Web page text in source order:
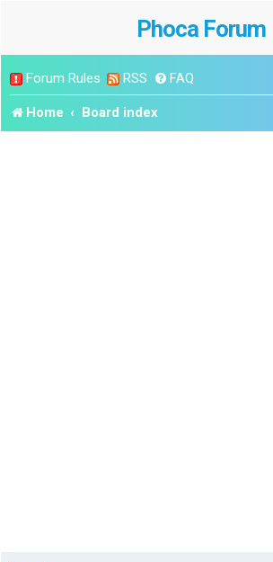
Phoca Forum
Forum Rules RSS FAQ
Home Board index